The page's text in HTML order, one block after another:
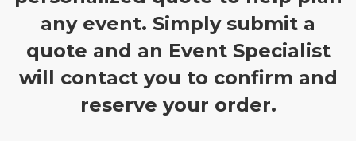
any event. Simply submit a
quote and an Event Specialist
will contact you to confirm and
reserve your order.